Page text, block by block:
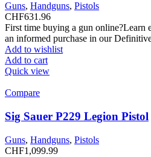
Guns, Handguns, Pistols
CHF631.96
First time buying a gun online?Learn
an informed purchase in our
Add to wishlist
Add to cart
Quick view
Compare
Sig Sauer P229 Legion Pistol
Guns, Handguns, Pistols
CHF1,099.99